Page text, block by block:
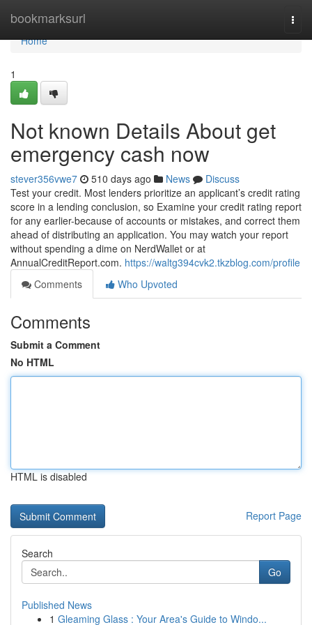
bookmarksurl
Home
Home
1
Not known Details About get
emergency cash now
stever356vwe7 510 days ago News
Discuss
Test your credit. Most lenders prioritize an applicant’s credit rating
score in a lending conclusion, so Examine your credit rating report
for any earlier-because of accounts or mistakes, and correct them
ahead of distributing an application. You may watch your report
without spending a dime on NerdWallet or at
AnnualCreditReport.com. https://waltg394cvk2.tkzblog.com/profile
Comments
Who Upvoted
Comments
Submit a Comment
No HTML
HTML is disabled
Report Page
Search
Go
Published News
1 Gleaming Glass : Your Area's Guide to Windo...